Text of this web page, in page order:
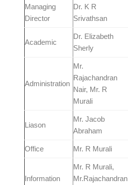
Managing
Director
Dr. K R
Srivathsan
Academic
Dr. Elizabeth
Sherly
Administration
Mr.
Rajachandran
Nair, Mr. R
Murali
Liason
Mr. Jacob
Abraham
Office Mr. R Murali
Information
Mr. R Murali,
Mr.Rajachandran